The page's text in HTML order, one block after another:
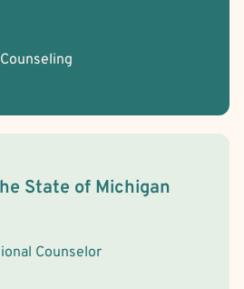
State of Michigan
Counselor